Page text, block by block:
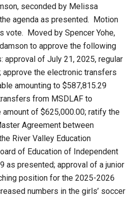
seconded by Melissa
agenda as presented. Motion
vote. Moved by Spencer Yohe,
to approve the following
approval of July 21, 2025, regular
approve the electronic transfers
amounting to $587,815.29
from MSDLAF to
amount of $625,000.00; ratify the
Agreement between
River Valley Education
of Education of Independent
as presented; approval of a junior
position for the 2025-2026
numbers in the girls’ soccer